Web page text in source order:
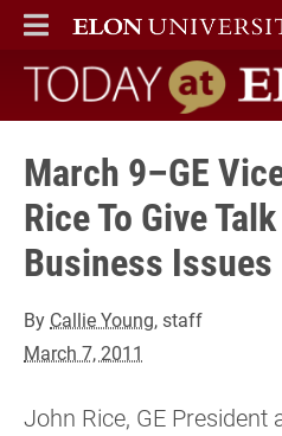
ELON
MAIN MENU
Today at Elon
March 9–GE
Rice To Give
Business Issues
By Callie Young, staff
March 7, 2011
John Rice, GE President